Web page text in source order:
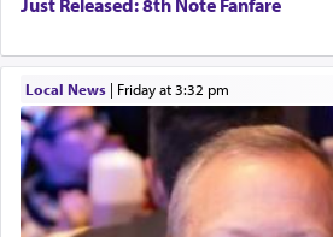
Just Released: 8th Note Fanfare
Local News| Friday at 3:32 pm